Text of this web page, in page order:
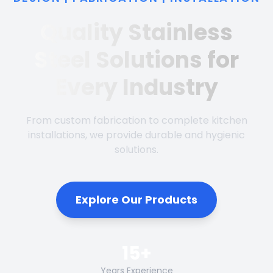
Quality Stainless
Steel Solutions for
Every Industry
From custom fabrication to complete kitchen
installations, we provide durable and hygienic
solutions.
Explore Our Products
Years Experience